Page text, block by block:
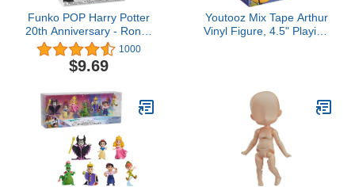
Funko POP Harry Potter
20th Anniversary - Ron in
Devil's Snare, Multicolor,
(57368)
1000
$9.69
Youtooz Mix Tape Arthur
Vinyl Figure, 4.5" Playing